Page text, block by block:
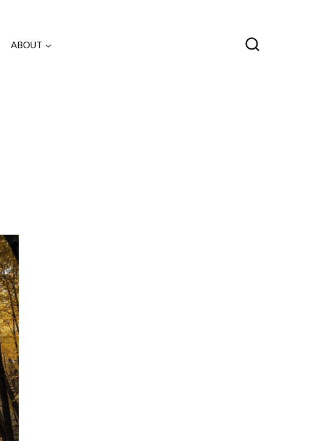
ABOUT